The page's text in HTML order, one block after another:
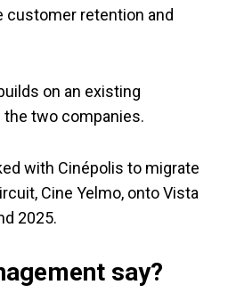
customer retention and
on an existing
two companies.
with Cinépolis to migrate
Cine Yelmo, onto Vista
2025.
say?